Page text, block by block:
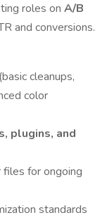
roles on A/B
and conversions.
cleanups,
color
plugins, and
for ongoing
standards